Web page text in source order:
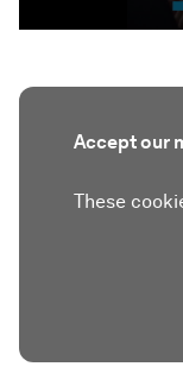
Accept our
These